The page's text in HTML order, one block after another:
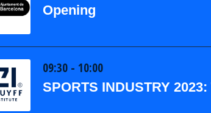
Opening
09:30 - 10:00
SPORTS INDUSTRY